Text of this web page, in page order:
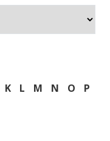
K L M N O
P